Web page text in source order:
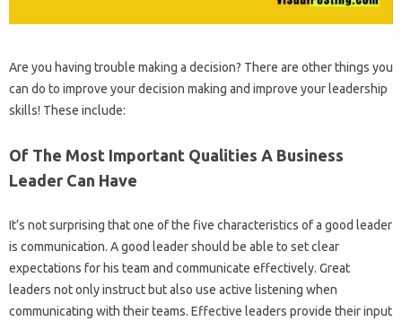
Are you having trouble making a decision? There are other things you
can do to improve your decision making and improve your leadership
skills! These include:
Of The Most Important Qualities A Business
Leader Can Have
It’s not surprising that one of the five characteristics of a good leader
is communication. A good leader should be able to set clear
expectations for his team and communicate effectively. Great
leaders not only instruct but also use active listening when
communicating with their teams. Effective leaders provide their input